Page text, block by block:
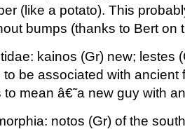
(like a potato). This
bumps (thanks to Bert on
kainos (Gr) new; lestes
to be associated with ancient
to mean â€˜a new guy with
notos (Gr) of the